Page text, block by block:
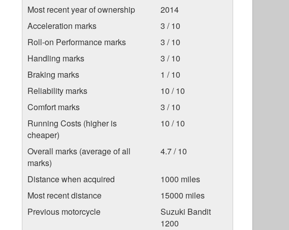
Most recent year of ownership
2014
Acceleration marks
3 / 10
Roll-on Performance marks
3 / 10
Handling marks
3 / 10
Braking marks
1 / 10
Reliability marks
10 / 10
Comfort marks
3 / 10
Running Costs (higher is
cheaper)
10 / 10
Overall marks (average of all
marks)
4.7 / 10
Distance when acquired
1000 miles
Most recent distance
15000 miles
Previous motorcycle
Suzuki Bandit
1200